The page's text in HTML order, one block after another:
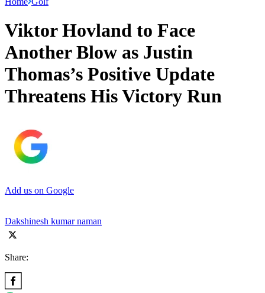
Viktor Hovland to Face
Another Blow as Justin
Thomas’s Positive Update
Threatens His Victory Run
Add us on Google
Dakshinesh kumar naman
Share: